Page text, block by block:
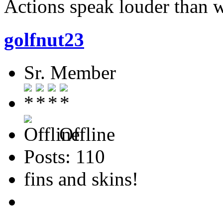
Actions speak louder than
golfnut23
Sr. Member
Offline
Posts: 110
fins and skins!